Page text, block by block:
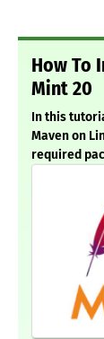
How To
Mint 20
In this
Maven on
required